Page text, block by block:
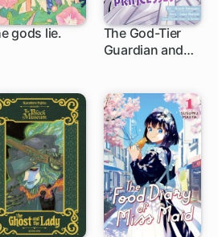
gods lie.
The God-Tier
Guardian and
1 ch